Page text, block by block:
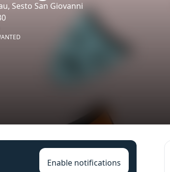
Sesto San Giovanni
Enable notifications